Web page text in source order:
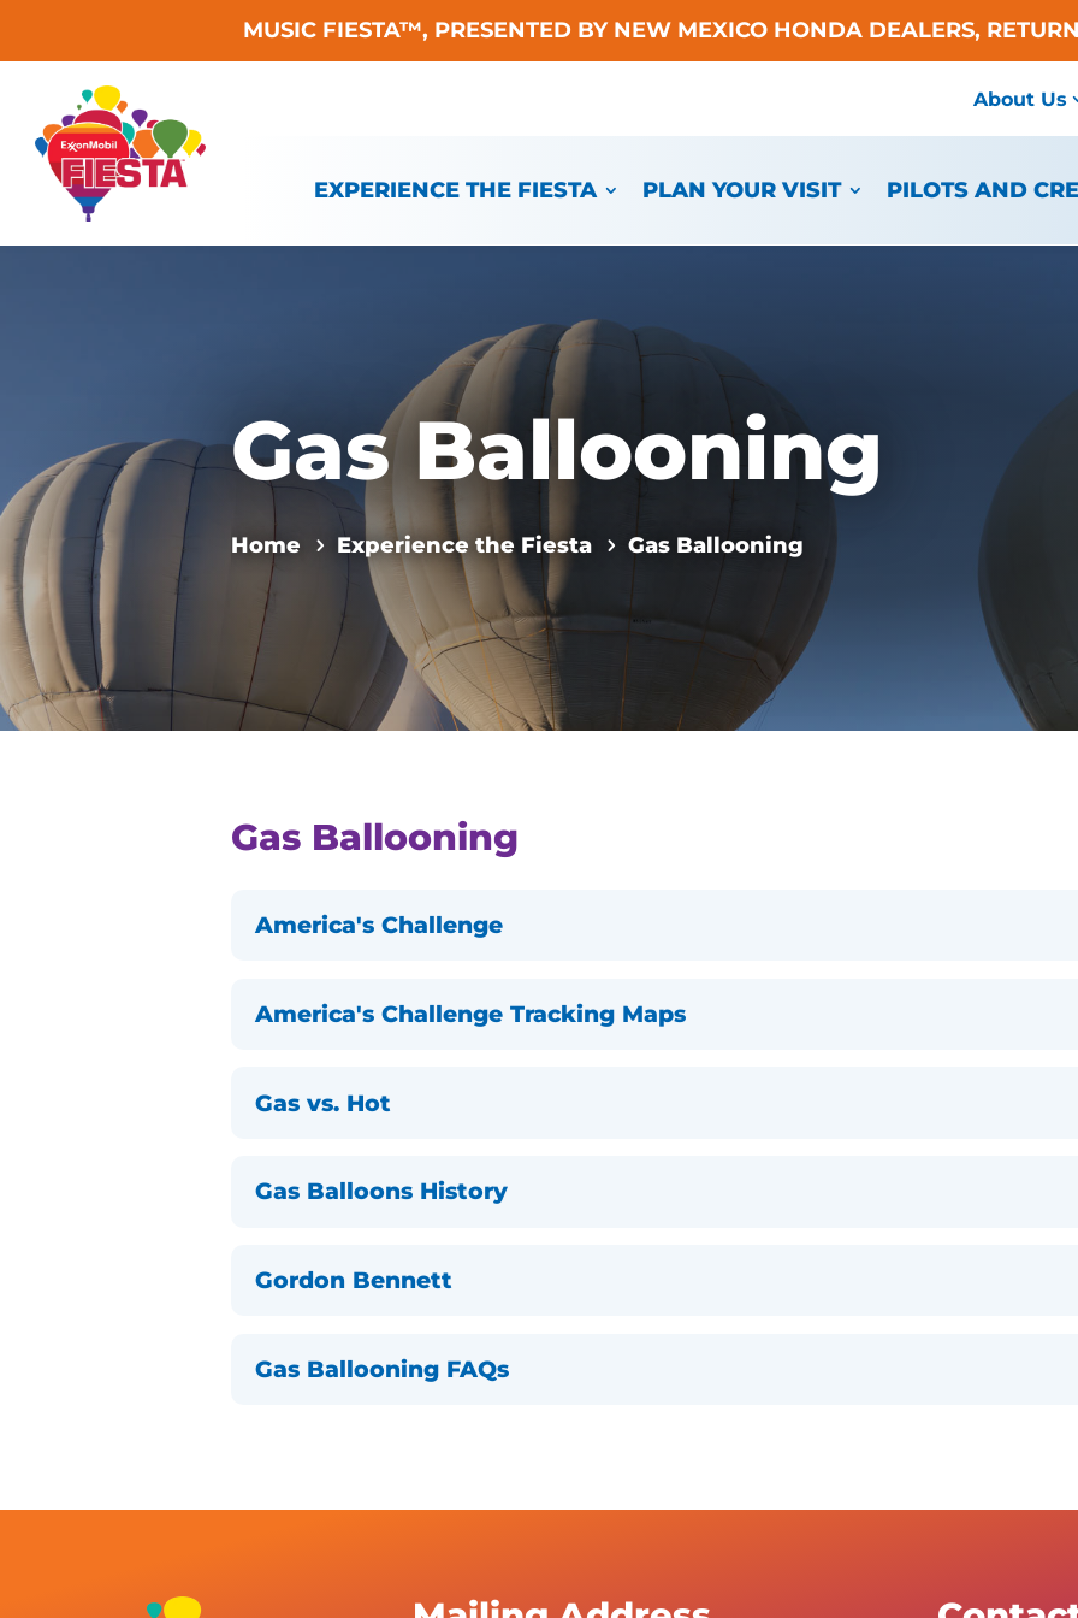
MUSIC FIESTA™, PRESENTED BY NEW MEXICO HONDA DEALERS,
About Us
EXPERIENCE THE FIESTA PLAN YOUR VISIT PILOTS AND
Gas Ballooning
Home Experience the Fiesta Gas Ballooning
Gas Ballooning
America's Challenge
America's Challenge Tracking Maps
Gas vs. Hot
Gas Balloons History
Gordon Bennett
Gas Ballooning FAQs